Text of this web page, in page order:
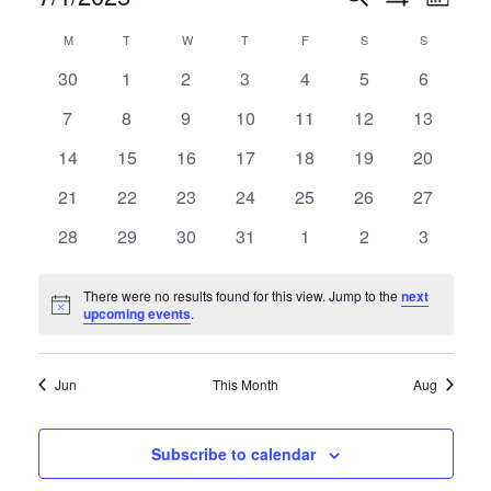
Search
and
Views
date.Calendar
of
Events
MMONDAYT TUESDAYWWEDNESDAY
T THURSDAY
FFRIDAY SSATURDAY
SSUNDAY
0
30
0
1
0
2
0
3
0
4
0
5
0
6
0
7
0
8
0
9
0
10
0
11
0
12
0
13
0
14
0
15
0
16
0
17
0
18
0
19
0
20
0
21
0
22
0
23
0
24
0
25
0
26
0
27
0
28
0
29
0
30
0
31
0
1
0
2
0
3
Notice
There were no results found for this view. Jump to the next
upcoming events.
Jun This Month Aug
Subscribe to calendar